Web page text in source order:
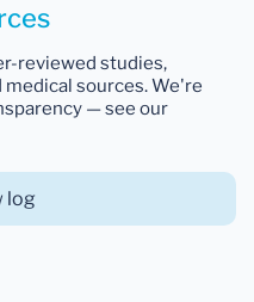
reviewed studies,
sources. We're
— see our
log